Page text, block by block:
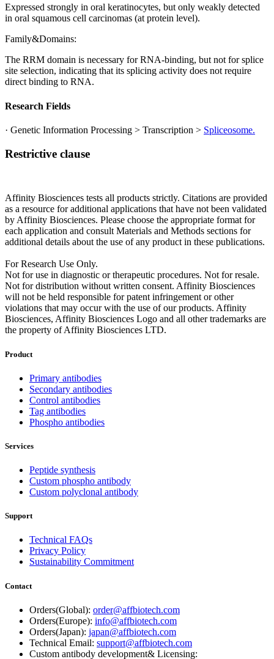
Expressed strongly in oral keratinocytes, but only weakly detected
in oral squamous cell carcinomas (at protein level).
Family&Domains:
The RRM domain is necessary for RNA-binding, but not for splice
site selection, indicating that its splicing activity does not require
direct binding to RNA.
Research Fields
· Genetic Information Processing > Transcription > Spliceosome.
Restrictive clause
Affinity Biosciences tests all products strictly. Citations are provided
as a resource for additional applications that have not been validated
by Affinity Biosciences. Please choose the appropriate format for
each application and consult Materials and Methods sections for
additional details about the use of any product in these publications.
For Research Use Only.
Not for use in diagnostic or therapeutic procedures. Not for resale.
Not for distribution without written consent. Affinity Biosciences
will not be held responsible for patent infringement or other
violations that may occur with the use of our products. Affinity
Biosciences, Affinity Biosciences Logo and all other trademarks are
the property of Affinity Biosciences LTD.
Product
Primary antibodies
Secondary antibodies
Control antibodies
Tag antibodies
Phospho antibodies
Services
Peptide synthesis
Custom phospho antibody
Custom polyclonal antibody
Support
Technical FAQs
Privacy Policy
Sustainability Commitment
Contact
Orders(Global): order@affbiotech.com
Orders(Europe): info@affbiotech.com
Orders(Japan): japan@affbiotech.com
Technical Email: support@affbiotech.com
Custom antibody development& Licensing: